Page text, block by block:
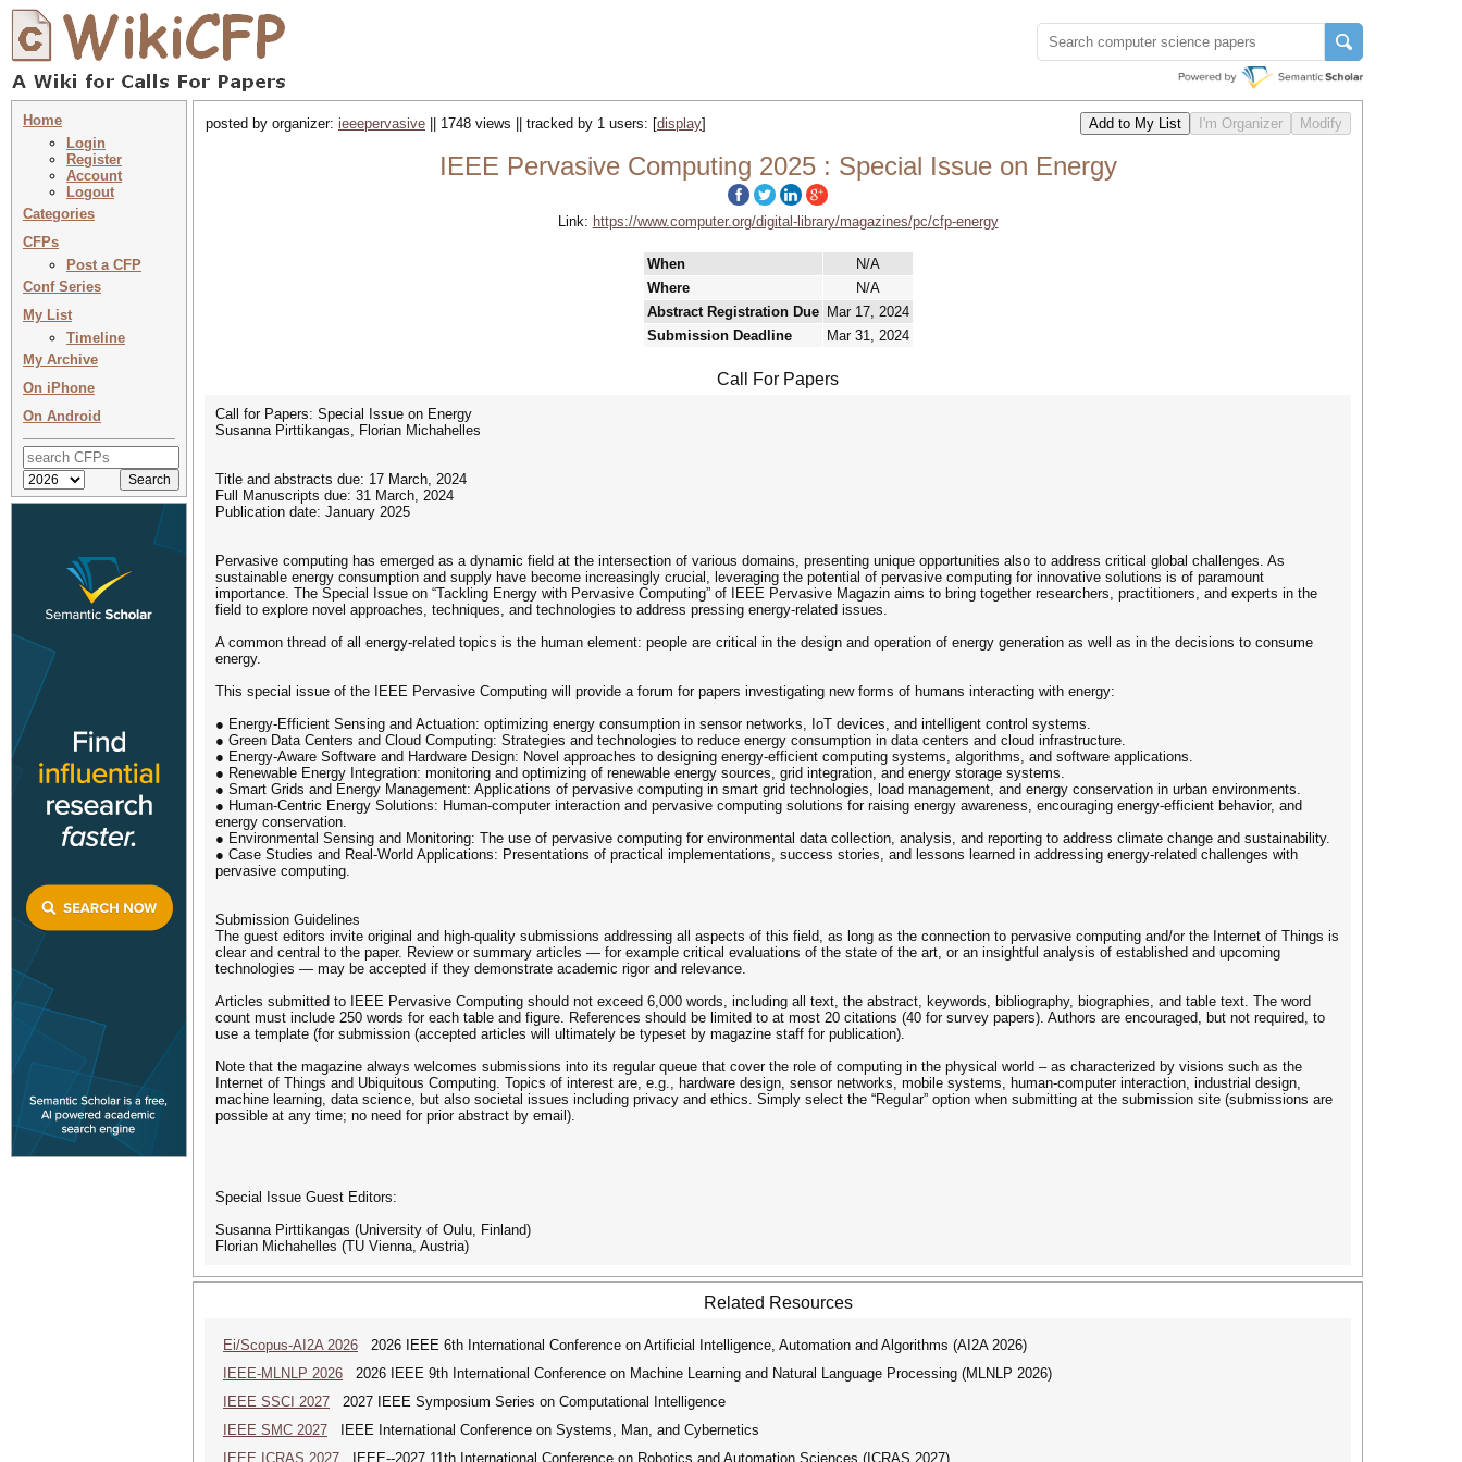
Home
Login
Register
Account
Logout
Categories
CFPs
Post a CFP
Conf Series
My List
Timeline
My Archive
On iPhone
On Android
posted by organizer: ieeepervasive || 1748 views || tracked by 1 users: [display]
IEEE Pervasive Computing 2025 : Special Issue on Energy
Link: https://www.computer.org/digital-library/magazines/pc/cfp-energy
When
N/A
Where
N/A
Abstract Registration Due
Mar 17, 2024
Submission Deadline
Mar 31, 2024
Call For Papers
Call for Papers: Special Issue on Energy
Susanna Pirttikangas, Florian Michahelles
Title and abstracts due: 17 March, 2024
Full Manuscripts due: 31 March, 2024
Publication date: January 2025
Pervasive computing has emerged as a dynamic field at the intersection of various domains, presenting unique opportunities also to address critical global challenges. As
sustainable energy consumption and supply have become increasingly crucial, leveraging the potential of pervasive computing for innovative solutions is of paramount
importance. The Special Issue on “Tackling Energy with Pervasive Computing” of IEEE Pervasive Magazin aims to bring together researchers, practitioners, and experts in the
field to explore novel approaches, techniques, and technologies to address pressing energy-related issues.
A common thread of all energy-related topics is the human element: people are critical in the design and operation of energy generation as well as in the decisions to consume
energy.
This special issue of the IEEE Pervasive Computing will provide a forum for papers investigating new forms of humans interacting with energy:
● Energy-Efficient Sensing and Actuation: optimizing energy consumption in sensor networks, IoT devices, and intelligent control systems.
● Green Data Centers and Cloud Computing: Strategies and technologies to reduce energy consumption in data centers and cloud infrastructure.
● Energy-Aware Software and Hardware Design: Novel approaches to designing energy-efficient computing systems, algorithms, and software applications.
● Renewable Energy Integration: monitoring and optimizing of renewable energy sources, grid integration, and energy storage systems.
● Smart Grids and Energy Management: Applications of pervasive computing in smart grid technologies, load management, and energy conservation in urban environments.
● Human-Centric Energy Solutions: Human-computer interaction and pervasive computing solutions for raising energy awareness, encouraging energy-efficient behavior, and
energy conservation.
● Environmental Sensing and Monitoring: The use of pervasive computing for environmental data collection, analysis, and reporting to address climate change and sustainability.
● Case Studies and Real-World Applications: Presentations of practical implementations, success stories, and lessons learned in addressing energy-related challenges with
pervasive computing.
Submission Guidelines
The guest editors invite original and high-quality submissions addressing all aspects of this field, as long as the connection to pervasive computing and/or the Internet of Things is
clear and central to the paper. Review or summary articles — for example critical evaluations of the state of the art, or an insightful analysis of established and upcoming
technologies — may be accepted if they demonstrate academic rigor and relevance.
Articles submitted to IEEE Pervasive Computing should not exceed 6,000 words, including all text, the abstract, keywords, bibliography, biographies, and table text. The word
count must include 250 words for each table and figure. References should be limited to at most 20 citations (40 for survey papers). Authors are encouraged, but not required, to
use a template (for submission (accepted articles will ultimately be typeset by magazine staff for publication).
Note that the magazine always welcomes submissions into its regular queue that cover the role of computing in the physical world – as characterized by visions such as the
Internet of Things and Ubiquitous Computing. Topics of interest are, e.g., hardware design, sensor networks, mobile systems, human-computer interaction, industrial design,
machine learning, data science, but also societal issues including privacy and ethics. Simply select the “Regular” option when submitting at the submission site (submissions are
possible at any time; no need for prior abstract by email).
Special Issue Guest Editors:
Susanna Pirttikangas (University of Oulu, Finland)
Florian Michahelles (TU Vienna, Austria)
Related Resources
Ei/Scopus-AI2A 2026 2026 IEEE 6th International Conference on Artificial Intelligence, Automation and Algorithms (AI2A 2026)
IEEE-MLNLP 2026 2026 IEEE 9th International Conference on Machine Learning and Natural Language Processing (MLNLP 2026)
IEEE SSCI 2027 2027 IEEE Symposium Series on Computational Intelligence
IEEE SMC 2027 IEEE International Conference on Systems, Man, and Cybernetics
IEEE ICRAS 2027 IEEE--2027 11th International Conference on Robotics and Automation Sciences (ICRAS 2027)